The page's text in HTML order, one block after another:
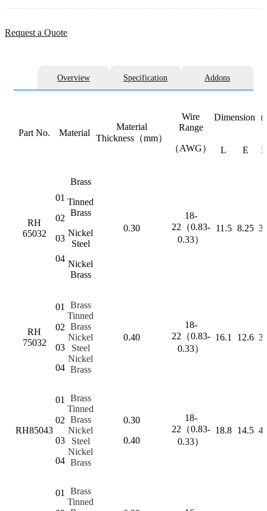
Request a Quote
Overview Specification Addons
Part No. Material
Material
Thickness（mm）
Wire
Range
（AWG）
Dimension（
L E
RH
65032
01
02
03
04
Brass
Tinned
Brass
Nickel
Steel
Nickel
Brass
0.30
18-
22（0.83-
0.33）
11.5 8.25
RH
75032
01
02
03
04
Brass
Tinned
Brass
Nickel
Steel
Nickel
Brass
0.40
18-
22（0.83-
0.33）
16.1 12.6
RH85043
01
02
03
04
Brass
Tinned
Brass
Nickel
Steel
Nickel
Brass
0.30
0.40
18-
22（0.83-
0.33）
18.8 14.5
01
Brass
Tinned